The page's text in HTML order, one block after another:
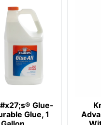
Glue-
Glue, 1